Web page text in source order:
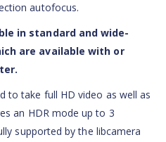
autofocus.
in standard and wide-
are available with or
to take full HD video as well as
an HDR mode up to 3
supported by the libcamera